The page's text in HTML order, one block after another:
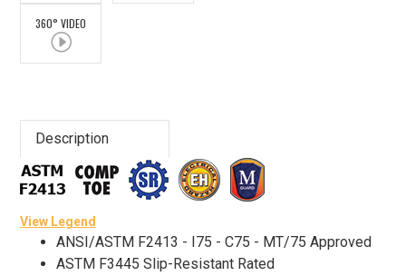
Sign
Email
Address
Password
360° VIDEO
Description
View Legend
ANSI/ASTM F2413 - I75 - C75 - MT/75 Approved
ASTM F3445 Slip-Resistant Rated